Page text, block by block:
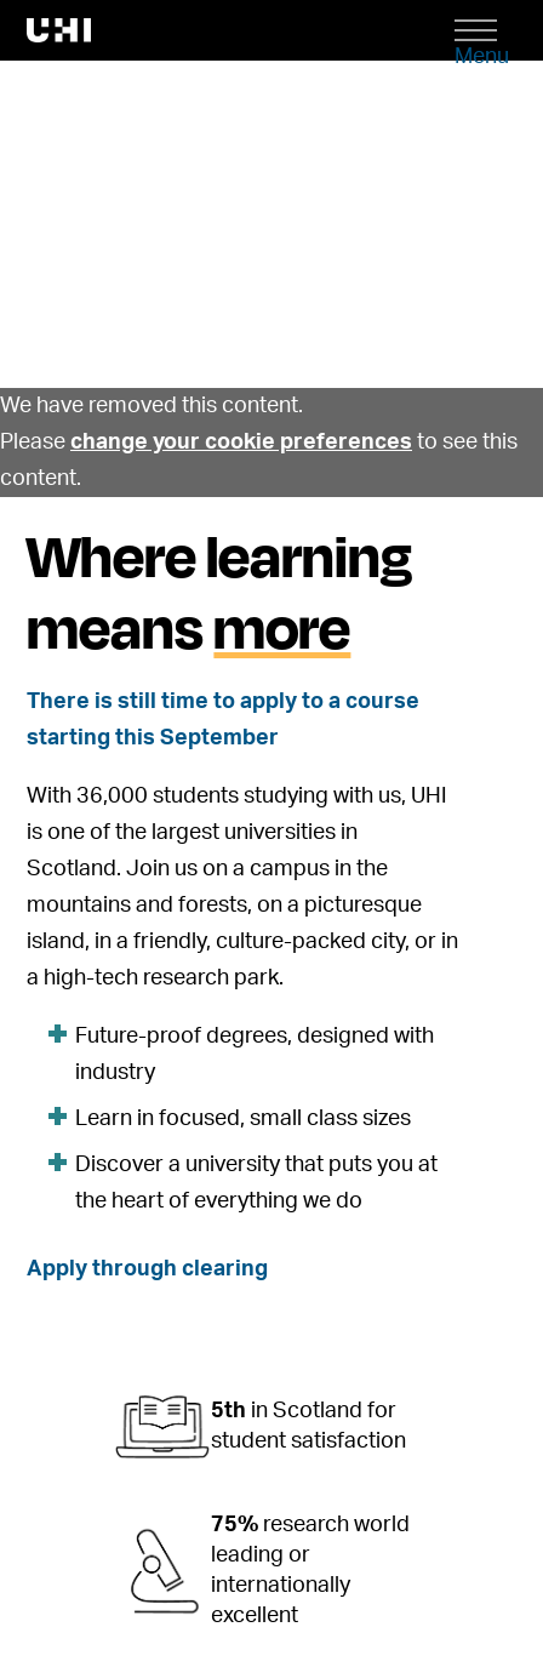
Menu
Where learning
meansmore
There is still time to apply to a course
starting this September
With 36,000 students studying with us, UHI
is one of the largest universities in
Scotland. Join us on a campus in the
mountains and forests, on a picturesque
island, in a friendly, culture-packed city, or in
a high-tech research park.
Future-proof degrees, designed with
industry
Learn in focused, small class sizes
Discover a university that puts you at
the heart of everything we do
Apply through clearing
We have removed this content.
Please change your cookie preferences to see this
content.
5th in Scotland for
student satisfaction
75% research world
leading or
internationally
excellent